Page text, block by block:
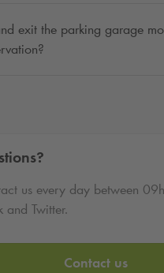
exit the parking garage
us every day between
and Twitter.
Contact us